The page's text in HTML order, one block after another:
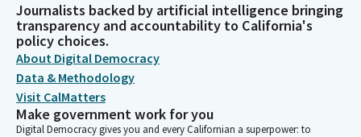
Journalists backed by artificial intelligence bringing
transparency and accountability to California's
policy choices.
About Digital Democracy
Data & Methodology
Visit CalMatters
Make government work for you
Digital Democracy gives you and every Californian a superpower: to